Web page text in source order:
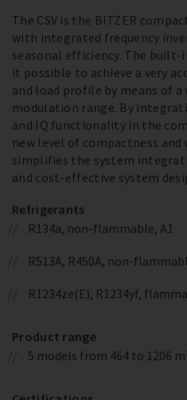
The CSV is the BITZER
with integrated frequency
seasonal efficiency. The
it possible to achieve a very
and load profile by means of a
modulation range. By
and IQ functionality in the
new level of compactness
simplifies the system
and cost-effective system
Refrigerants
R134a, non-flammable, A1
R513A, R450A, non-
R1234ze(E), R1234yf,
Product range
5 models from 464 to 1206